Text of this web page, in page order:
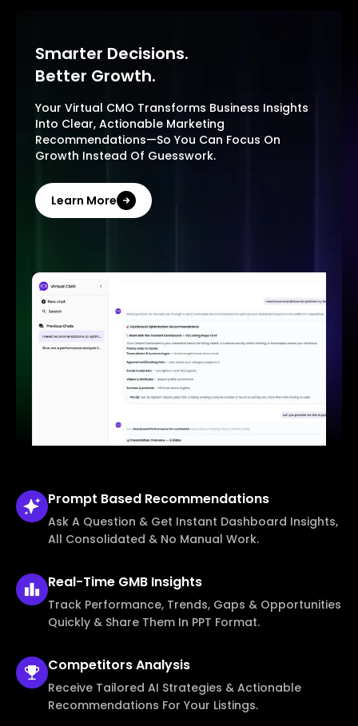
Smarter Decisions.
Better Growth.
Your Virtual CMO Transforms Business Insights
Into Clear, Actionable Marketing
Recommendations—So You Can Focus On
Growth Instead Of Guesswork.
Learn More
Prompt Based Recommendations
Ask A Question & Get Instant Dashboard Insights,
All Consolidated & No Manual Work.
Real-Time GMB Insights
Track Performance, Trends, Gaps & Opportunities
Quickly & Share Them In PPT Format.
CompetitorsAnalysis
Receive Tailored AI Strategies & Actionable
Recommendations For Your Listings.